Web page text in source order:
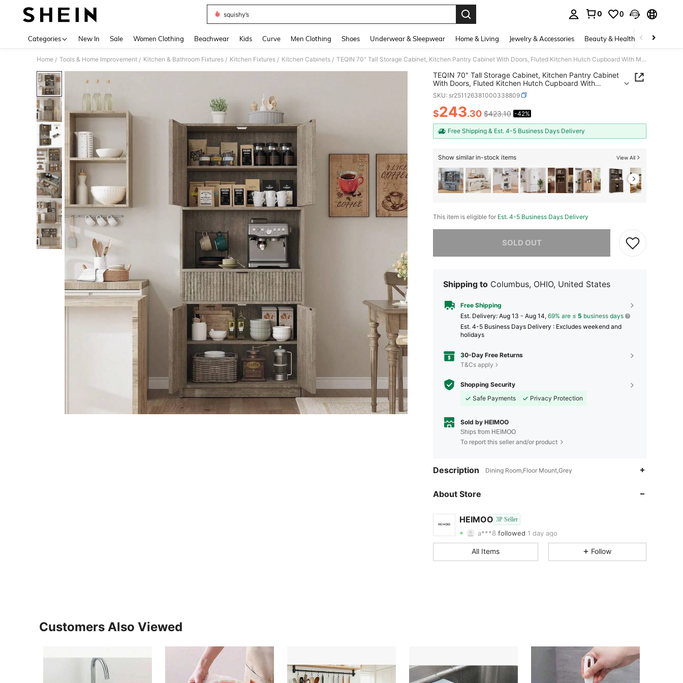
squishy’s
0 0
Categories New In Sale Women Clothing Beachwear Kids Curve Men Clothing Shoes Underwear & Sleepwear Home & Living Jewelry & Accessories Beauty & Health Baby &
Home / Tools & Home Improvement / Kitchen & Bathroom Fixtures / Kitchen Fixtures / Kitchen Cabinets / TEQIN 70" Tall Storage Cabinet, Kitchen Pantry Cabinet With Doors, Fluted Kitchen Hutch Cupboard With Microwave Shelf & Drawer, Freestanding Cupboard For Dining Room, Living Room, Grey
TEQIN 70" Tall Storage Cabinet, Kitchen Pantry Cabinet
With Doors, Fluted Kitchen Hutch Cupboard With
Microwave Shelf & Drawer, Freestanding Cupboard For
Dining Room, Living Room, Grey
SKU: sr251126381000338809
PRICE AND AVAILABILITY
$243.30 $423.10 -42%
Free Shipping & Est. 4-5 Business Days Delivery
Show similar in-stock items View All
This item is eligible for Est. 4-5 Business Days Delivery
SOLD OUT
Sorry, the item is sold out.
Shipping to Columbus, OHIO, United States
Free Shipping
​Est. Delivery: Aug 13 - Aug 14, 69% are ≤ 5 business days
Est. 4-5 Business Days Delivery : Excludes weekend and
holidays
30-Day Free Returns
T&Cs apply
Shopping Security
Safe Payments
Privacy Protection
Sold by HEIMOO
Ships from HEIMOO
To report this seller and/or product
Description Dining Room,Floor Mount,Grey
About Store
HEIMOO 3P Seller
4.31
105
a***8 followed 1 day ago
4.31 105
57
4.31
All Items Follow
Customers Also Viewed